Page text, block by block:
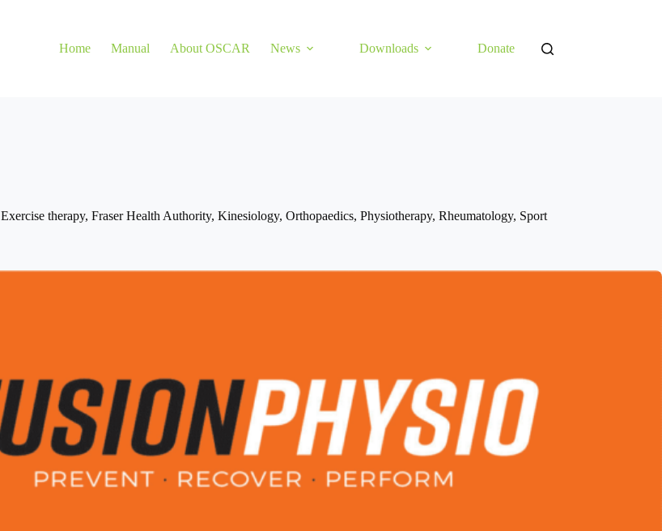
Home Manual About OSCAR News Downloads Donate
Exercise therapy, Fraser Health Authority, Kinesiology, Orthopaedics, Physiotherapy, Rheumatology, Sport